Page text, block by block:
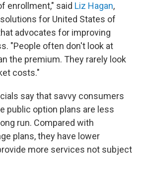
enrollment," said Liz Hagan,
for United States of
advocates for improving
"People often don't look at
the premium. They rarely look
costs."
say that savvy consumers
public option plans are less
run. Compared with
plans, they have lower
more services not subject